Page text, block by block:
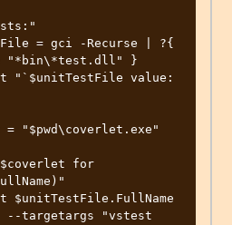
"*bin\*test.dll" }
--targetargs "vstest